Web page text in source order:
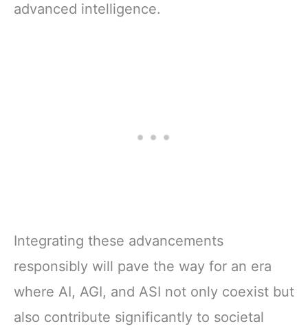
advanced intelligence.
Integrating these advancements
responsibly will pave the way for an era
where AI, AGI, and ASI not only coexist but
also contribute significantly to societal